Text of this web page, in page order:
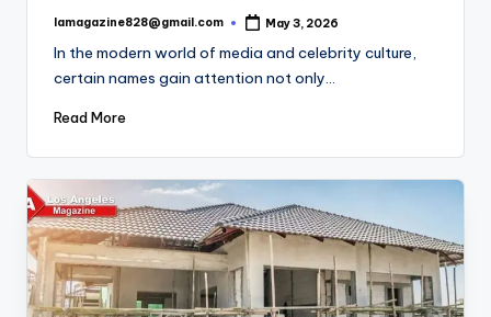
Posted
lamagazine828@gmail.com May 3, 2026
In the modern world of media and celebrity culture,
certain names gain attention not only…
Read More